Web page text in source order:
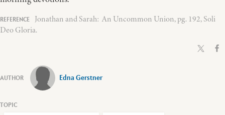
Jonathan and Sarah: An Uncommon Union, pg. 192, Soli
Deo Gloria.
Edna Gerstner